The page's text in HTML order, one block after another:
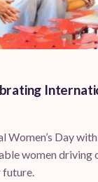
Women’s Day
women driving
future.